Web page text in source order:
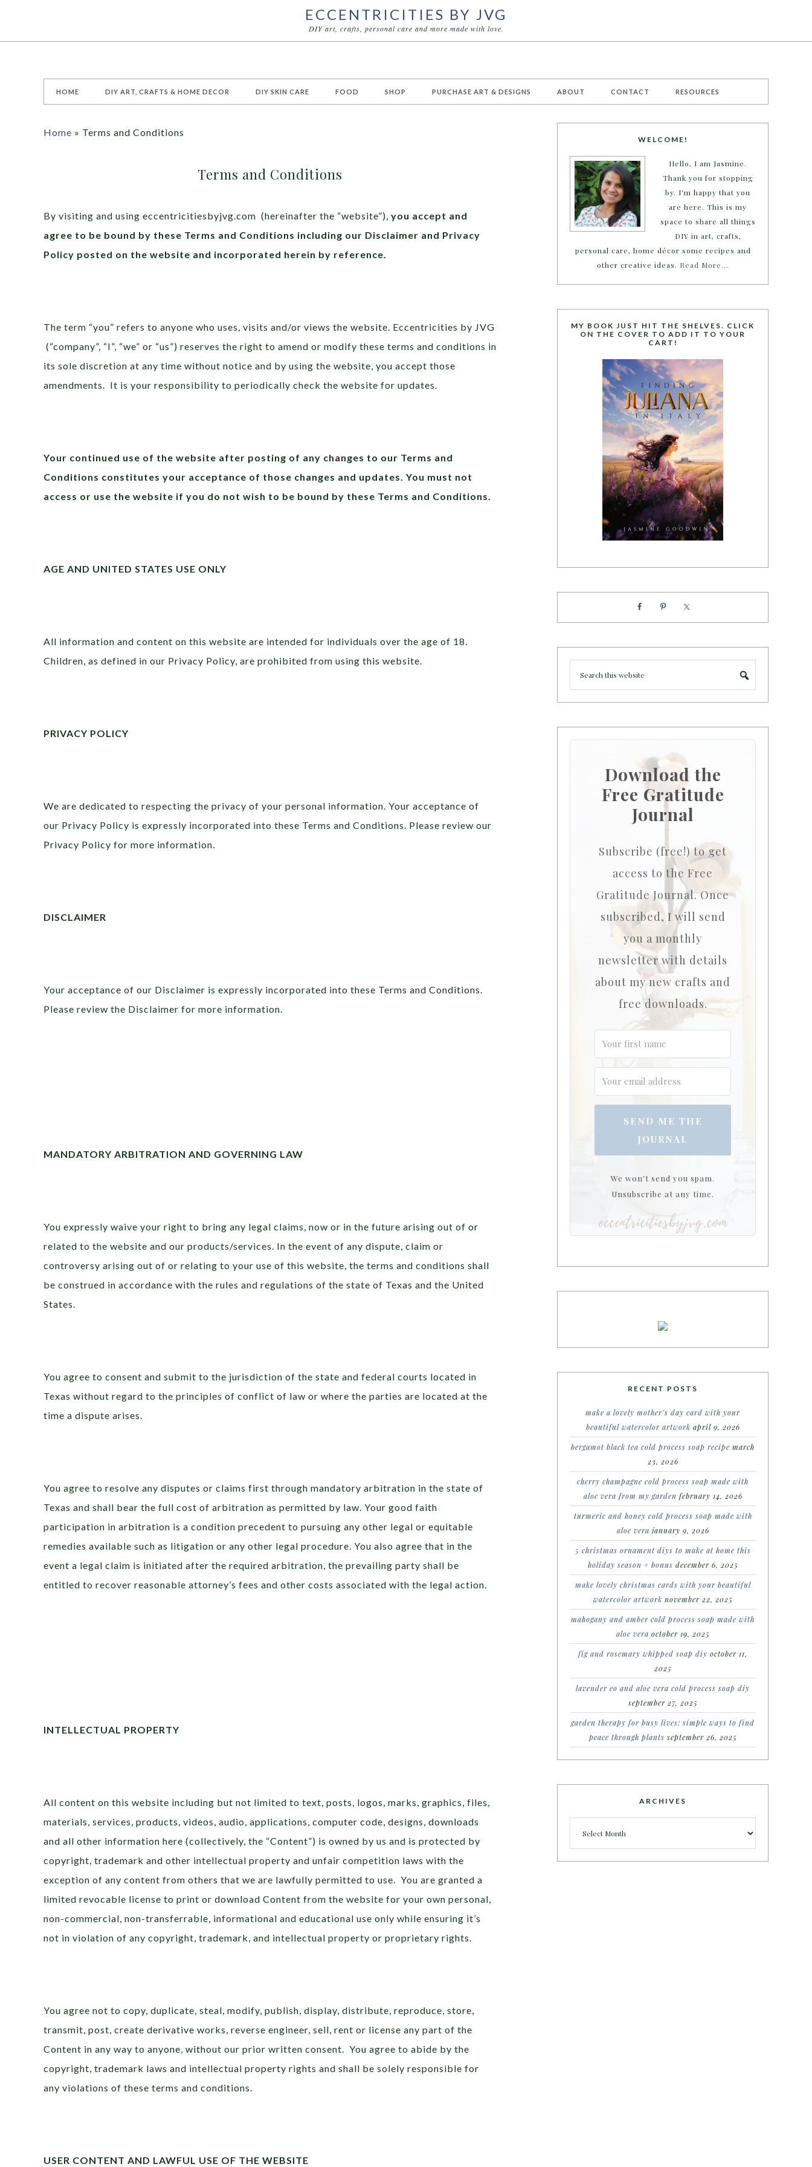
ECCENTRICITIES BY JVG
DIY art, crafts, personal care and more made with love.
HOME DIY ART, CRAFTS & HOME DECOR DIY SKIN CARE FOOD SHOP PURCHASE ART & DESIGNS ABOUT CONTACT RESOURCES
Home » Terms and Conditions
Terms and Conditions
By visiting and using eccentricitiesbyjvg.com (hereinafter the “website”), you accept and
agree to be bound by these Terms and Conditions including our Disclaimer and Privacy
Policy posted on the website and incorporated herein by reference.
The term “you” refers to anyone who uses, visits and/or views the website. Eccentricities by JVG
(“company”, “I”, “we” or “us”) reserves the right to amend or modify these terms and conditions in
its sole discretion at any time without notice and by using the website, you accept those
amendments. It is your responsibility to periodically check the website for updates.
Your continued use of the website after posting of any changes to our Terms and
Conditions constitutes your acceptance of those changes and updates. You must not
access or use the website if you do not wish to be bound by these Terms and Conditions.
AGE AND UNITED STATES USE ONLY
All information and content on this website are intended for individuals over the age of 18.
Children, as defined in our Privacy Policy, are prohibited from using this website.
PRIVACY POLICY
We are dedicated to respecting the privacy of your personal information. Your acceptance of
our Privacy Policy is expressly incorporated into these Terms and Conditions. Please review our
Privacy Policy for more information.
DISCLAIMER
Your acceptance of our Disclaimer is expressly incorporated into these Terms and Conditions.
Please review the Disclaimer for more information.
MANDATORY ARBITRATION AND GOVERNING LAW
You expressly waive your right to bring any legal claims, now or in the future arising out of or
related to the website and our products/services. In the event of any dispute, claim or
controversy arising out of or relating to your use of this website, the terms and conditions shall
be construed in accordance with the rules and regulations of the state of Texas and the United
States.
You agree to consent and submit to the jurisdiction of the state and federal courts located in
Texas without regard to the principles of conflict of law or where the parties are located at the
time a dispute arises.
You agree to resolve any disputes or claims first through mandatory arbitration in the state of
Texas and shall bear the full cost of arbitration as permitted by law. Your good faith
participation in arbitration is a condition precedent to pursuing any other legal or equitable
remedies available such as litigation or any other legal procedure. You also agree that in the
event a legal claim is initiated after the required arbitration, the prevailing party shall be
entitled to recover reasonable attorney’s fees and other costs associated with the legal action.
INTELLECTUAL PROPERTY
All content on this website including but not limited to text, posts, logos, marks, graphics, files,
materials, services, products, videos, audio, applications, computer code, designs, downloads
and all other information here (collectively, the “Content”) is owned by us and is protected by
copyright, trademark and other intellectual property and unfair competition laws with the
exception of any content from others that we are lawfully permitted to use. You are granted a
limited revocable license to print or download Content from the website for your own personal,
non-commercial, non-transferrable, informational and educational use only while ensuring it’s
not in violation of any copyright, trademark, and intellectual property or proprietary rights.
You agree not to copy, duplicate, steal, modify, publish, display, distribute, reproduce, store,
transmit, post, create derivative works, reverse engineer, sell, rent or license any part of the
Content in any way to anyone, without our prior written consent. You agree to abide by the
copyright, trademark laws and intellectual property rights and shall be solely responsible for
any violations of these terms and conditions.
USER CONTENT AND LAWFUL USE OF THE WEBSITE
WELCOME!
Hello, I am Jasmine.
Thank you for stopping
by. I'm happy that you
are here. This is my
space to share all things
DIY in art, crafts,
personal care, home décor some recipes and
other creative ideas. Read More…
MY BOOK JUST HIT THE SHELVES. CLICK
ON THE COVER TO ADD IT TO YOUR
CART!
Download the
Free Gratitude
Journal
Subscribe (free!) to get
access to the Free
Gratitude Journal.Once
subscribed, I will send
you a monthly
newsletter with details
about my new crafts and
free downloads.
SEND ME THE
JOURNAL
We won't send you spam.
Unsubscribe at any time.
RECENT POSTS
make a lovely mother’s day card with your
beautiful watercolor artwork april 9, 2026
bergamot black tea cold process soap recipe march
23, 2026
cherry champagne cold process soap made with
aloe vera from my garden february 14, 2026
turmeric and honey cold process soap made with
aloe vera january 9, 2026
5 christmas ornament diys to make at home this
holiday season + bonus december 6, 2025
make lovely christmas cards with your beautiful
watercolor artwork november 22, 2025
mahogany and amber cold process soap made with
aloe vera october 19, 2025
fig and rosemary whipped soap diy october 11,
2025
lavender eo and aloe vera cold process soap diy
september 27, 2025
garden therapy for busy lives: simple ways to find
peace through plants september 26, 2025
ARCHIVES